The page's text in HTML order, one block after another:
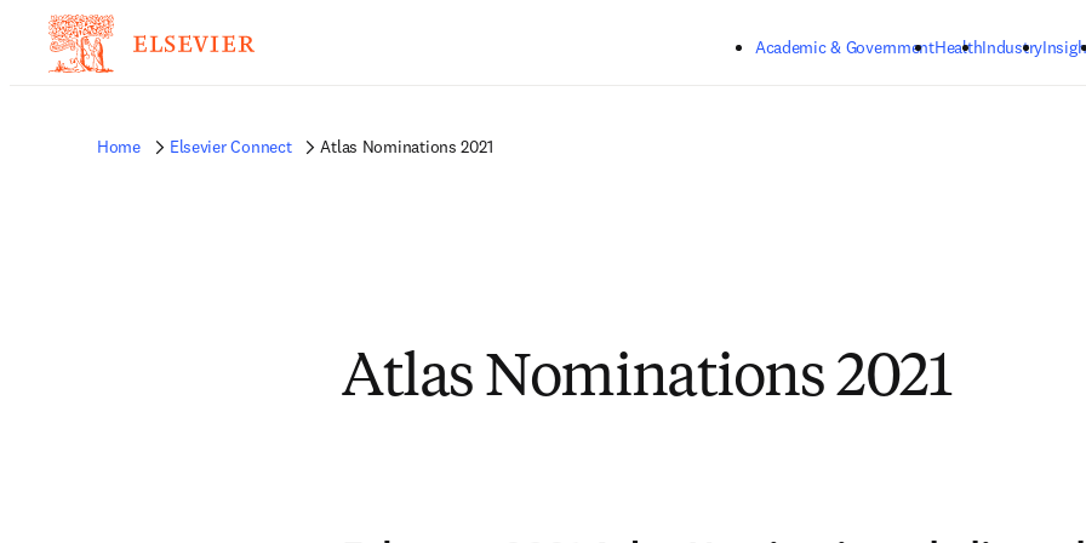
Academic & GovernmentHealthIndustry
Home Elsevier Connect Atlas Nominations 2021
Atlas Nominations 2021